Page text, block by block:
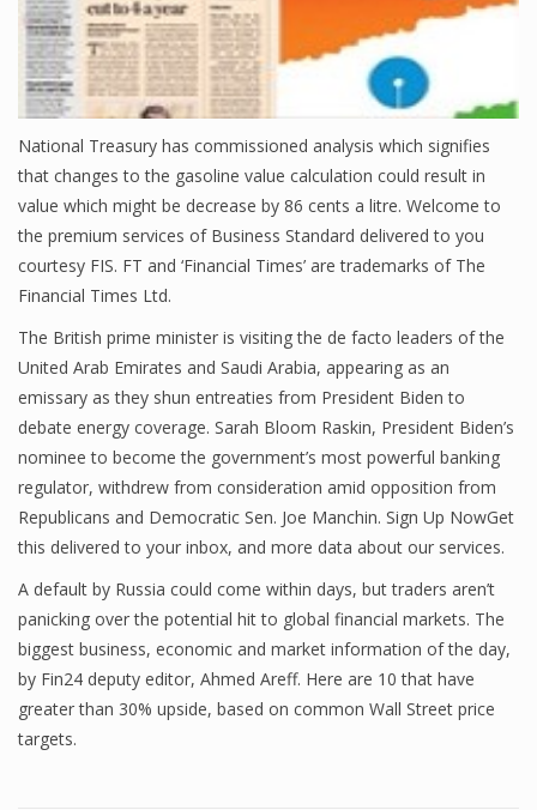
National Treasury has commissioned analysis which signifies
that changes to the gasoline value calculation could result in
value which might be decrease by 86 cents a litre. Welcome to
the premium services of Business Standard delivered to you
courtesy FIS. FT and ‘Financial Times’ are trademarks of The
Financial Times Ltd.
The British prime minister is visiting the de facto leaders of the
United Arab Emirates and Saudi Arabia, appearing as an
emissary as they shun entreaties from President Biden to
debate energy coverage. Sarah Bloom Raskin, President Biden’s
nominee to become the government’s most powerful banking
regulator, withdrew from consideration amid opposition from
Republicans and Democratic Sen. Joe Manchin. Sign Up NowGet
this delivered to your inbox, and more data about our services.
A default by Russia could come within days, but traders aren’t
panicking over the potential hit to global financial markets. The
biggest business, economic and market information of the day,
by Fin24 deputy editor, Ahmed Areff. Here are 10 that have
greater than 30% upside, based on common Wall Street price
targets.